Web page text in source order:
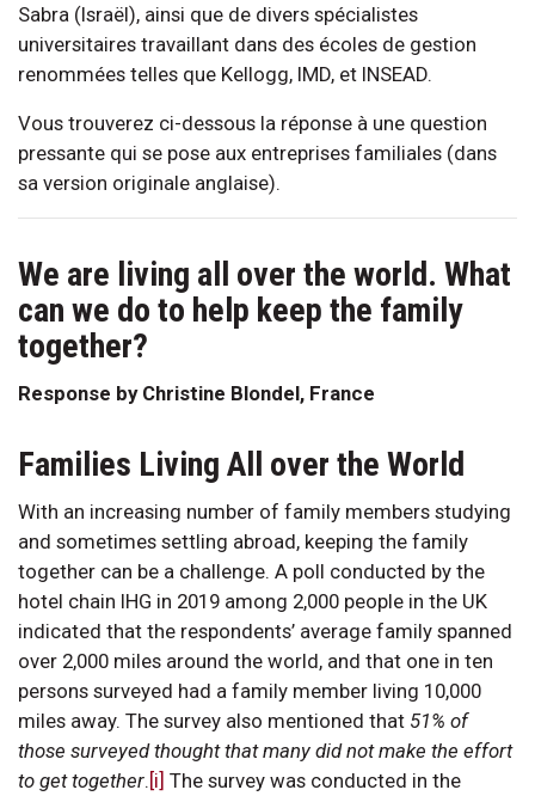
Sabra (Israël), ainsi que de divers spécialistes
universitaires travaillant dans des écoles de gestion
renommées telles que Kellogg, IMD, et INSEAD.
Vous trouverez ci-dessous la réponse à une question
pressante qui se pose aux entreprises familiales (dans
sa version originale anglaise).
We are living all over the world. What
can we do to help keep the family
together?
Response by Christine Blondel, France
Families Living All over the World
With an increasing number of family members studying
and sometimes settling abroad, keeping the family
together can be a challenge. A poll conducted by the
hotel chain IHG in 2019 among 2,000 people in the UK
indicated that the respondents’ average family spanned
over 2,000 miles around the world, and that one in ten
persons surveyed had a family member living 10,000
miles away. The survey also mentioned that 51% of
those surveyed thought that many did not make the effort
to get together. [i] The survey was conducted in the